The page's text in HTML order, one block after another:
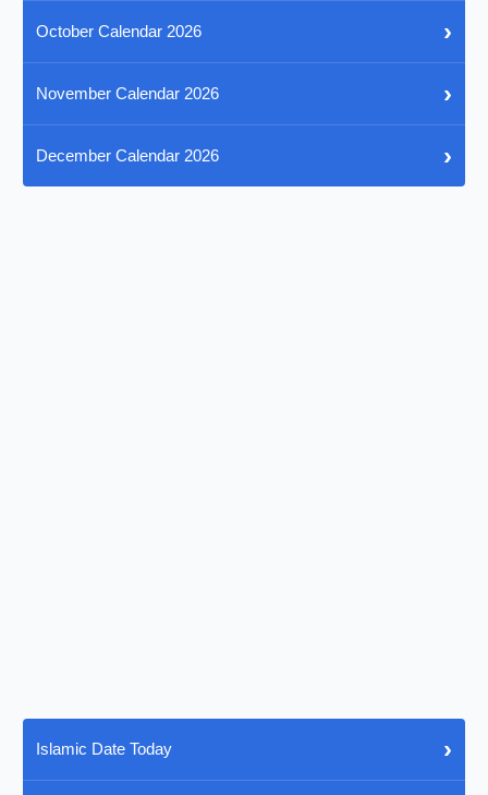
October Calendar 2026 ›
November Calendar 2026 ›
December Calendar 2026 ›
Islamic Date Today ›